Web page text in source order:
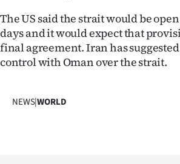
The US said the strait would be
days and it would expect that
final agreement. Iran has
control with Oman over the strait.
NEWS|WORLD